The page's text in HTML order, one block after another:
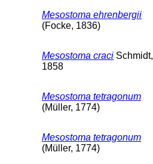
Mesostoma ehrenbergii
(Focke, 1836)
Mesostoma craci Schmidt,
1858
Mesostoma tetragonum
(Müller, 1774)
Mesostoma tetragonum
(Müller, 1774)